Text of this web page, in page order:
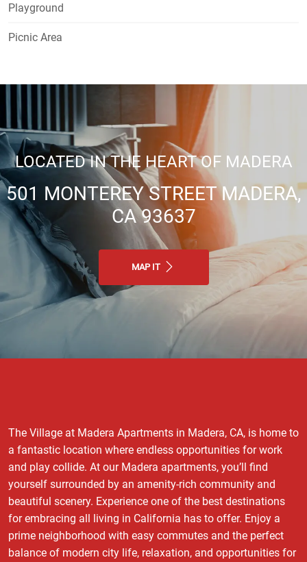
Playground
Picnic Area
LOCATED IN THE HEART OF MADERA
501 MONTEREY STREET MADERA,
CA 93637
MAP IT
The Village at Madera Apartments in Madera, CA, is home to
a fantastic location where endless opportunities for work
and play collide. At our Madera apartments, you’ll find
yourself surrounded by an amenity-rich community and
beautiful scenery. Experience one of the best destinations
for embracing all living in California has to offer. Enjoy a
prime neighborhood with easy commutes and the perfect
balance of modern city life, relaxation, and opportunities for